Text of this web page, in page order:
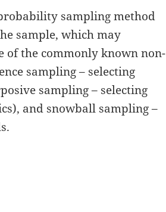
sampling method
sample, which may
of the commonly known non-
sampling – selecting
sampling – selecting
and snowball sampling –